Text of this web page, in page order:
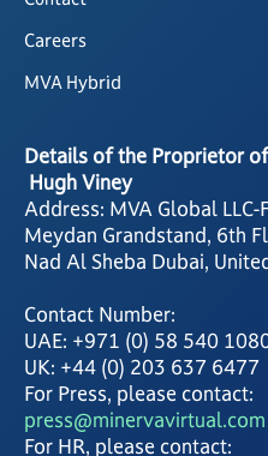
Careers
MVA Hybrid
Details of the Proprietor
Hugh Viney
Address: MVA Global LLC-
Meydan Grandstand, 6th
Nad Al Sheba Dubai,
Contact Number:
UAE: +971 (0) 58 540
UK: +44 (0) 203 637 6477
For Press, please contact:
press@minervavirtual.com
For HR, please contact: